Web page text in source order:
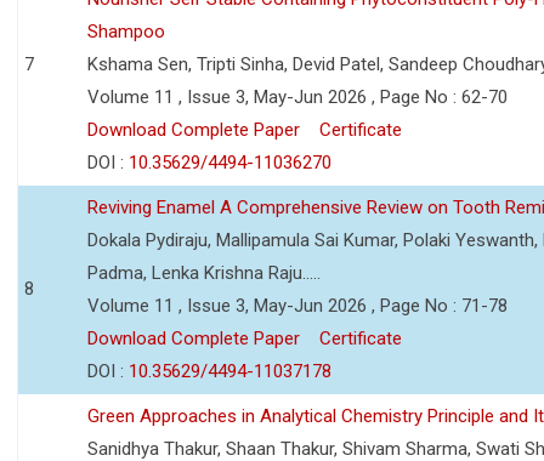
7
Shampoo
Kshama Sen, Tripti Sinha, Devid Patel, Sandeep
Volume 11 , Issue 3, May-Jun 2026 , Page No : 62-70
Download Complete Paper
Certificate
DOI : 10.35629/4494-11036270
8
Reviving Enamel A Comprehensive Review on Tooth
Dokala Pydiraju, Mallipamula Sai Kumar, Polaki Yeswanth,
Padma, Lenka Krishna Raju.....
Volume 11 , Issue 3, May-Jun 2026 , Page No : 71-78
Download Complete Paper
Certificate
DOI : 10.35629/4494-11037178
Green Approaches in Analytical Chemistry Principle and
Sanidhya Thakur, Shaan Thakur, Shivam Sharma, Swati